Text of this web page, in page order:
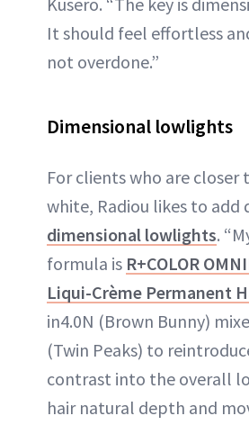
It should feel effortless
not overdone.”
Dimensional lowlights
For clients who are closer
white, Radiou likes to add
dimensional lowlights.
formula is R+COLOR
Liqui-Crème Permanent
in4.0N (Brown Bunny)
(Twin Peaks) to
contrast into the overall
hair natural depth and